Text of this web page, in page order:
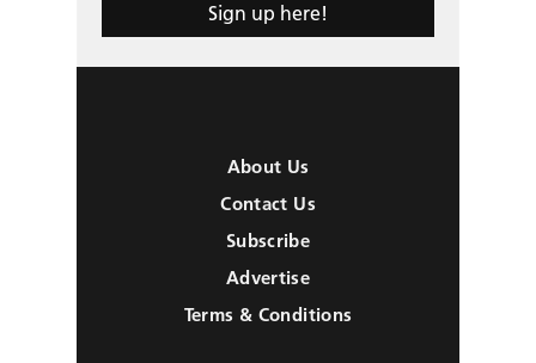
Sign up here!
About Us
Contact Us
Subscribe
Advertise
Terms & Conditions